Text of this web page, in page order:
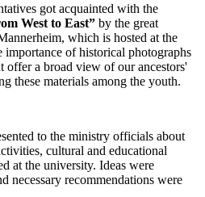
got acquainted with the
West to East” by the great
which is hosted at the
importance of historical photographs
offer a broad view of our ancestors'
these materials among the youth.
to the ministry officials about
cultural and educational
at the university. Ideas were
necessary recommendations were